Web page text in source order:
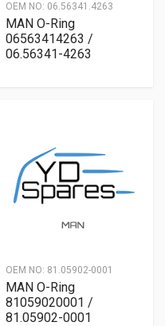
OEM NO: 06.56341.4263
MAN O-Ring
06563414263 /
06.56341-4263
OEM NO: 81.05902-0001
MAN O-Ring
81059020001 /
81.05902-0001